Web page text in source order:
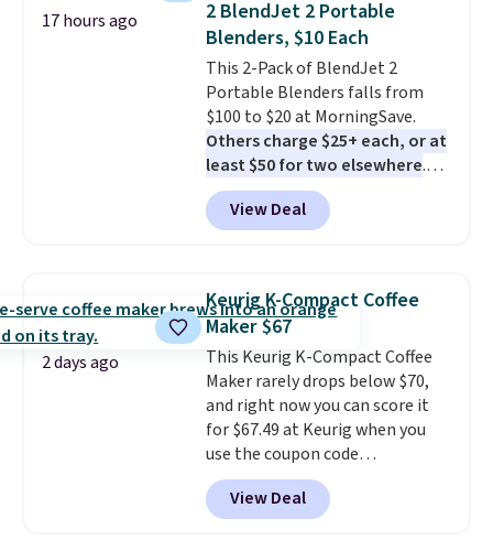
colors. Log into your free Macy's
Rewards account to get free
shipping at $39. Otherwise,
shipping adds $10.95 on orders
below $49.
17 hours ago
2 BlendJet 2 Portable
Blenders, $10 Each
This 2-Pack of BlendJet 2
Portable Blenders falls from
$100 to $20 at MorningSave.
Others charge $25+ each, or at
least $50 for two elsewhere.
Blend when you're ready, so your
smoothie will be as fresh as
possible while you're on the go.
enough power for 15 blends
before it needs to recharge. For
free shipping: sign in (or create
a free account), choose a color,
pick the $9.99 shipping option,
and then enter code BDFREE at
checkout.
View Deal
2 days ago
Keurig K-Compact Coffee
Maker $67
This Keurig K-Compact Coffee
Maker rarely drops below $70,
and right now you can score it
for $67.49 at Keurig when you
use the coupon code
COFFEEMONTH during
checkout. Originally $99.99,
that's the lowest price we're
View Deal